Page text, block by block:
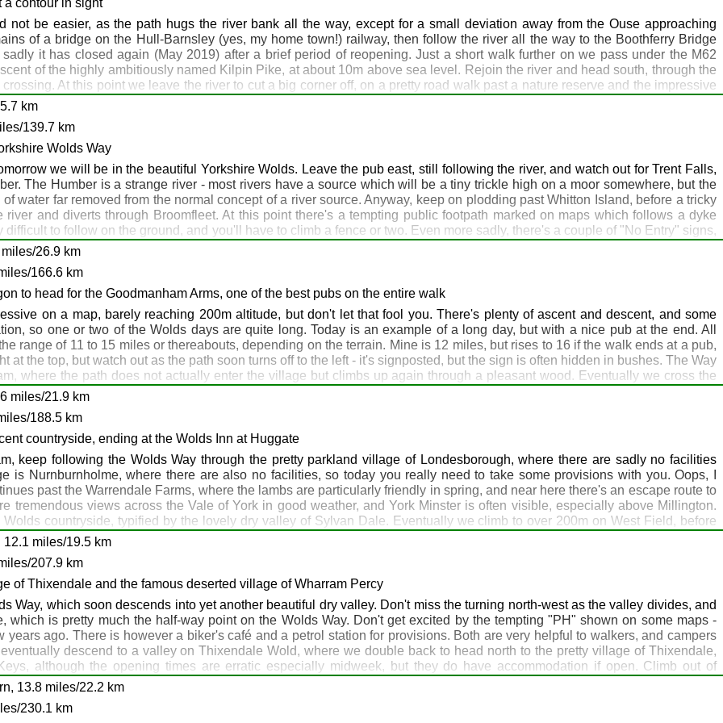
couple of pubs. Once again, accommodation is difficult here, so my advice would be to use the George Inn in Selby. For
and may allow a wild camp for the night if you ask nicely in advance, like I did. If you want to take advantage of this,
Goole, DN14 7HX.
Hemingbrough
a contour in sight
not be easier, as the path hugs the river bank all the way, except for a small deviation away from the Ouse approaching
of a bridge on the Hull-Barnsley (yes, my home town!) railway, then follow the river all the way to the Boothferry Bridge
it has closed again (May 2019) after a brief period of reopening. Just a short walk further on we pass under the M62
of the highly ambitiously named Kilpin Pike, at about 10m above sea level. Rejoin the river and head south, through the
At this point we leave the river to cut a big corner off, on a pretty road walk past a nature reserve and the impressive
along the northern bank of the ever growing River Ouse. Tonight's destination is the Hope and Anchor pub in Blacktoft on
and are a bit reluctant to allow muddy boots, but the food and beer are outstanding. They have been known to accept
get transport to neighbouring Goole or Brough for the night. Saltmarshe Hall, just over 3 miles back, is a high quality hotel,
smelly unshaven walkers would fit in. Another option is to head to the Green Dragon at Welton and book 2 nights
is that you can have a light day tomorrow, as you can leave items you don't need at the pub.
Blacktoft
Blacktoft
km
139.7 km
Wolds Way
we will be in the beautiful Yorkshire Wolds. Leave the pub east, still following the river, and watch out for Trent Falls,
The Humber is a strange river - most rivers have a source which will be a tiny trickle high on a moor somewhere, but the
water far removed from the normal concept of a river source. Anyway, keep on plodding past Whitton Island, before a tricky
and diverts through Broomfleet. At this point there's a tempting public footpath marked on maps which follows a dyke
to follow on the ground, and you'll have to climb a fence or two. Even more sadly, there's a couple of "No Entry" signs,
leave the TPT and head towards Crabley Farm on a track, then continue on following a small dyke to join up with the TPT
never far from the river and always south of the railway. As you approach North Ferriby, watch out for a left turn on the
on the coast. Don't miss this turning, as if you continue on you will eventually end up in Istanbul. However, purists may
Wolds Way at Hessle Haven before retracing your steps - this will add about 7 miles but means that at Filey you can tick a
you can exercise your legs and lungs with the first decent climb on the walk so far, as we head up to 70m on the way to
get beer, food, company and a bed for the night. Have an early night, it's a long day tomorrow.
26.9 km
166.6 km
to head for the Goodmanham Arms, one of the best pubs on the entire walk
on a map, barely reaching 200m altitude, but don't let that fool you. There's plenty of ascent and descent, and some
so one or two of the Wolds days are quite long. Today is an example of a long day, but with a nice pub at the end. All
range of 11 to 15 miles or thereabouts, depending on the terrain. Mine is 12 miles, but rises to 16 if the walk ends at a pub,
the top, but watch out as the path soon turns off to the left - it's signposted, but the sign is often hidden in bushes. The Way
where the path does not actually enter the village but climbs up again through a pleasant wood. Eventually we cross the
are required. Our path continues on past the Little Wold Plantation, before briefly joining the disused Hull - Barnsley
up to High Hunsley, at 162m the highest point on the walk so far. The path then meanders down a beautiful dry valley on
there's another escape route if required. The Anvil B & B in North Newbald will pick you up here if you stay the night with
your walk to there. Anyway, head straight on and climb up onto Sancton Wold, conspicuous for its wind farm, with a trig
and descending into Goodmanham. The Goodmanham Arms has just about everything except accommodation, but that is
the pub - it's a classic, but remember tomorrow is an up and down day.
Newbald: Goodmanham
Newbald (1 mile): Goodmanham Arms, Goodmanham
Manor Farm Cottages, Goodmanham
miles/21.9 km
188.5 km
countryside, ending at the Wolds Inn at Huggate
keep following the Wolds Way through the pretty parkland village of Londesborough, where there are sadly no facilities
is Nurnburnholme, where there are also no facilities, so today you really need to take some provisions with you. Oops, I
past the Warrendale Farms, where the lambs are particularly friendly in spring, and near here there's an escape route to
tremendous views across the Vale of York in good weather, and York Minster is often visible, especially above Millington.
countryside, typified by the lovely dry valley of Sylvan Dale. Eventually we climb to over 200m on West Field, before
Way to the south. There's a pub here, the Wolds Inn, which does accommodation, food and other items. Enjoy your stay!
B1246: Warrendale: Huggate
12.1 miles/19.5 km
207.9 km
of Thixendale and the famous deserted village of Wharram Percy
Way, which soon descends into yet another beautiful dry valley. Don't miss the turning north-west as the valley divides, and
is pretty much the half-way point on the Wolds Way. Don't get excited by the tempting "PH" shown on some maps -
ago. There is however a biker's café and a petrol station for provisions. Both are very helpful to walkers, and campers
descend to a valley on Thixendale Wold, where we double back to head north to the pretty village of Thixendale,
although the opening times are erratic especially midweek, but they do have accommodation if open. Climb out of
at 218m, then head down Deep Dale (not to be confused with Preston's home ground) to the historic deserted village of
a late lunch, then climb again to Wharram-le-Street, which is a lovely village but sadly has no shop, pub or refreshment
accommodation option is the Middleton arms at North Grimston, but it's 70s style, avocado bath suite, brown tiles, that
13.8 miles/22.2 km
230.1 km